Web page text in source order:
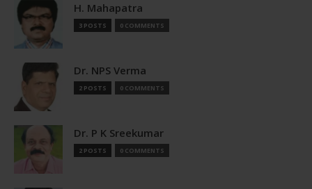
H. Mahapatra
3 POSTS 0 COMMENTS
Dr. NPS Verma
2 POSTS 0 COMMENTS
Dr. P K Sreekumar
2 POSTS 0 COMMENTS